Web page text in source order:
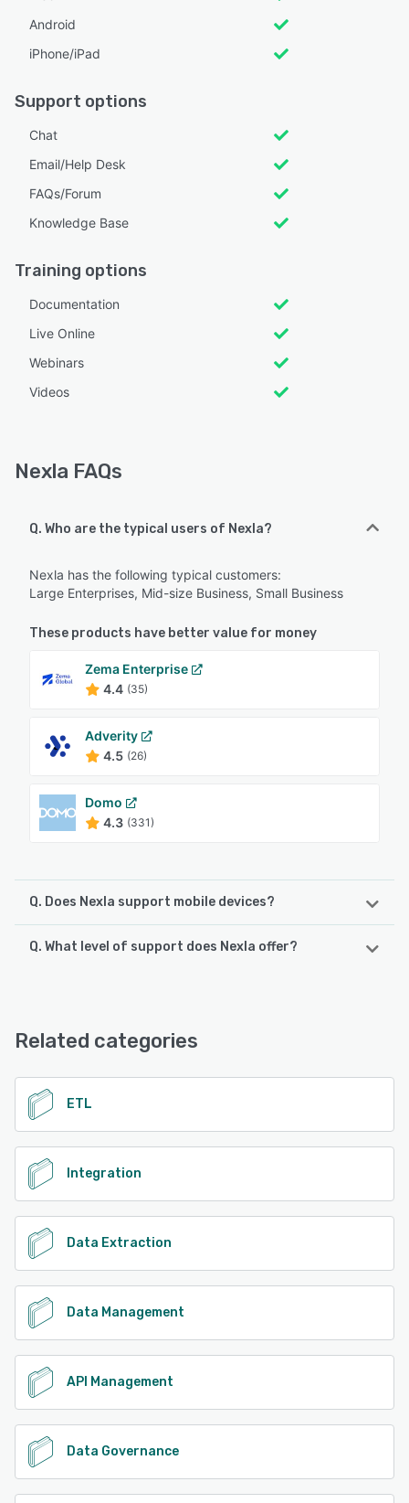
Android
iPhone/iPad
Support options
Chat
Email/Help Desk
FAQs/Forum
Knowledge Base
Training options
Documentation
Live Online
Webinars
Videos
Nexla FAQs
Q. Who are the typical users of Nexla?
Nexla has the following typical customers:
Large Enterprises, Mid-size Business, Small Business
These products have better value for money
Zema Enterprise
4.4 (35)
Adverity
4.5 (26)
Domo
4.3 (331)
Q. Does Nexla support mobile devices?
Nexla supports the following devices:
Q. What level of support does Nexla offer?
Related categories
ETL
Integration
Data Extraction
Data Management
API Management
Data Governance